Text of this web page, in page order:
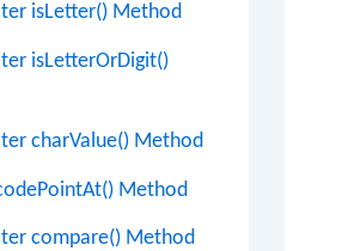
isLetter() Method
isLetterOrDigit()
charValue() Method
Method
compare() Method